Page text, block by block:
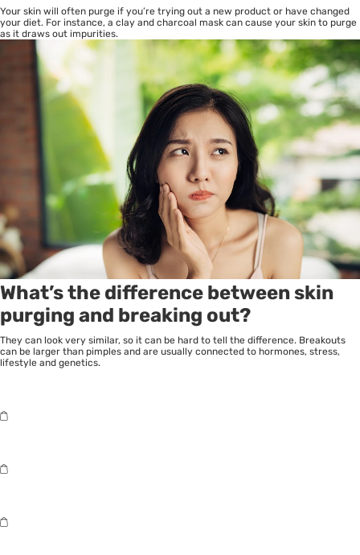
Your skin will often purge if you’re trying out a new product or have changed
your diet. For instance, a clay and charcoal mask can cause your skin to purge
as it draws out impurities.
What’s the difference between skin
purging and breaking out?
They can look very similar, so it can be hard to tell the difference. Breakouts
can be larger than pimples and are usually connected to hormones, stress,
lifestyle and genetics.